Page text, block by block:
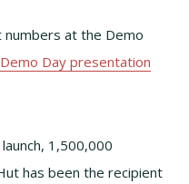
at the Demo
Day presentation
1,500,000
has been the recipient